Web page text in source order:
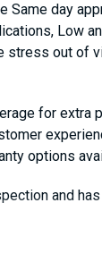
Same day
Low
stress out of
for extra
options
and
to